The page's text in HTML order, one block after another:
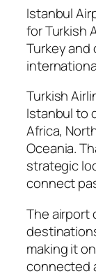
Istanbul
for Turkish
Turkey and
Turkish
Istanbul to
Africa,
Oceania.
strategic
connect
The airport
making it
connected